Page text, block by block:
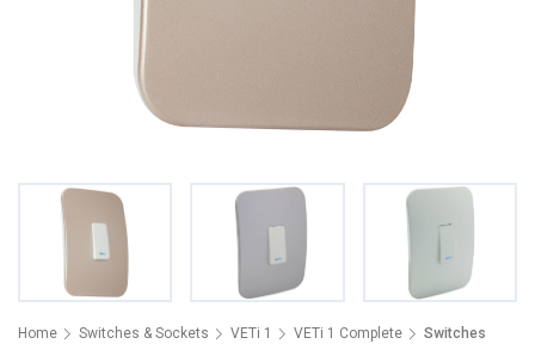
Home Switches & Sockets VETi 1 VETi 1 Complete Switches